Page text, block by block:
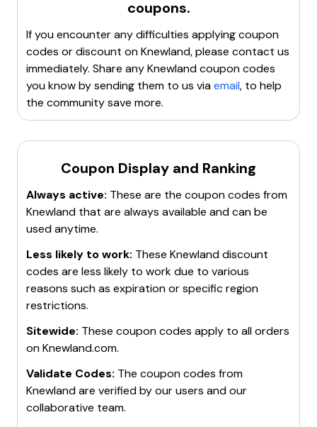
code was added recently and they find a new
Knewland coupon code every 4 days. They have a
total of 126 Knewland coupon codes today, good for
discounts at knewland.com. The biggest discount
today is 10% off your purchase.
most up-to-date information. Enjoy shopping! 🛍️
Companies often send out exclusive discount
codes to their newsletter subscribers.
Follow Knewland on theirsocial media platforms
Businesses frequently post special deals or
announce sales on their social media accounts.
Try leaving items in theshopping cart
completing the purchase. Sometimes, companies
Check Knewland's own website regularly. They may
promotional offers
Remember, discount codes can expire, so use them as
conditions such as a minimum purchase amount.
Always read the terms and conditions of the discount
codes. Happy shopping!
coupons.
If you encounter any difficulties applying coupon
codes or discount onKnewland, please contact us
immediately. Share anyKnewlandcoupon codes
you know by sending them to us viaemail, to help
the community save more.
Coupon Display and Ranking
Always active: These are the coupon codes from
Knewland that are always available and can be
used anytime.
Less likely to work: These Knewlanddiscount
codes are less likely to work due to various
reasons such as expiration or specific region
restrictions.
Sitewide: These coupon codes apply to all orders
onKnewland.com.
Validate Codes: The coupon codes from
Knewlandare verified by our users and our
collaborative team.